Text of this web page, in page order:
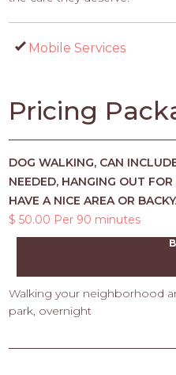
Mobile Services
Pricing
DOG WALKING, CAN
NEEDED, HANGING OUT
HAVE A NICE AREA OR
$ 50.00 Per 90 minutes
Walking your neighborhood
park, overnight